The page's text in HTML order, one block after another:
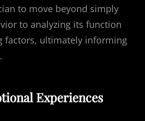
to move beyond simply
to analyzing its function
factors, ultimately informing
Experiences